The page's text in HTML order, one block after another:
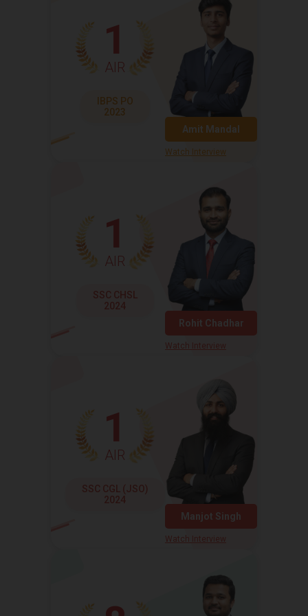
1
AIR
IBPS PO
2023
Amit Mandal
Watch Interview
1
AIR
SSC CHSL
2024
Rohit Chadhar
Watch Interview
1
AIR
SSC CGL (JSO)
2024
Manjot Singh
Watch Interview